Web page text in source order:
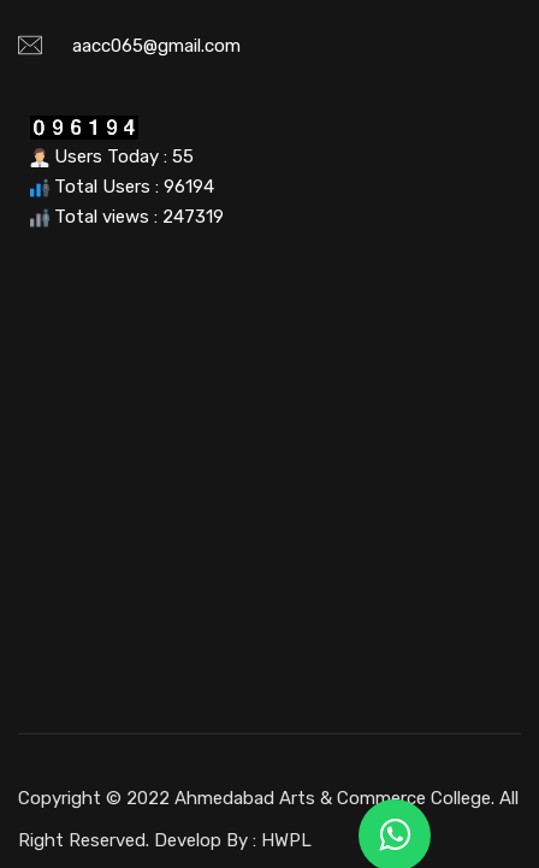
aacc065@gmail.com
Users Today : 55
Total Users : 96194
Total views : 247319
Copyright © 2022 Ahmedabad Arts & Commerce College. All
Right Reserved. Develop By : HWPL